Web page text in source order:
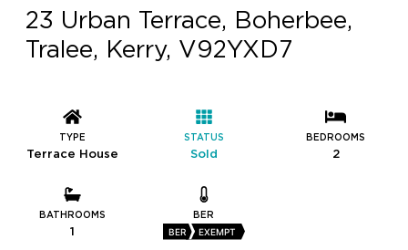
23 Urban Terrace, Boherbee,
Tralee, Kerry, V92YXD7
TYPE
Terrace House
STATUS
Sold
BEDROOMS
2
BATHROOMS
1
BER
BER EXEMPT